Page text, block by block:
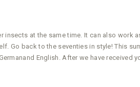
at the same time. It can also work
Go back to the seventies in style! This
English. After we have received